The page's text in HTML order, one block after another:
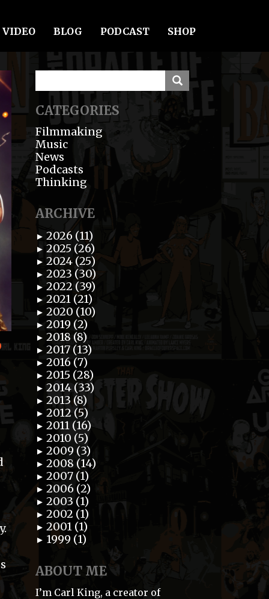
VIDEO BLOG PODCAST SHOP
CATEGORIES
Filmmaking
Music
News
Podcasts
Thinking
ARCHIVE
► 2026 (11)
► 2025 (26)
► 2024 (25)
► 2023 (30)
► 2022 (39)
► 2021 (21)
► 2020 (10)
► 2019 (2)
► 2018 (8)
► 2017 (13)
► 2016 (7)
► 2015 (28)
► 2014 (33)
► 2013 (8)
► 2012 (5)
► 2011 (16)
► 2010 (5)
► 2009 (3)
► 2008 (14)
► 2007 (1)
► 2006 (2)
► 2003 (1)
► 2002 (1)
► 2001 (1)
► 1999 (1)
ABOUT ME
I’m Carl King, a creator of